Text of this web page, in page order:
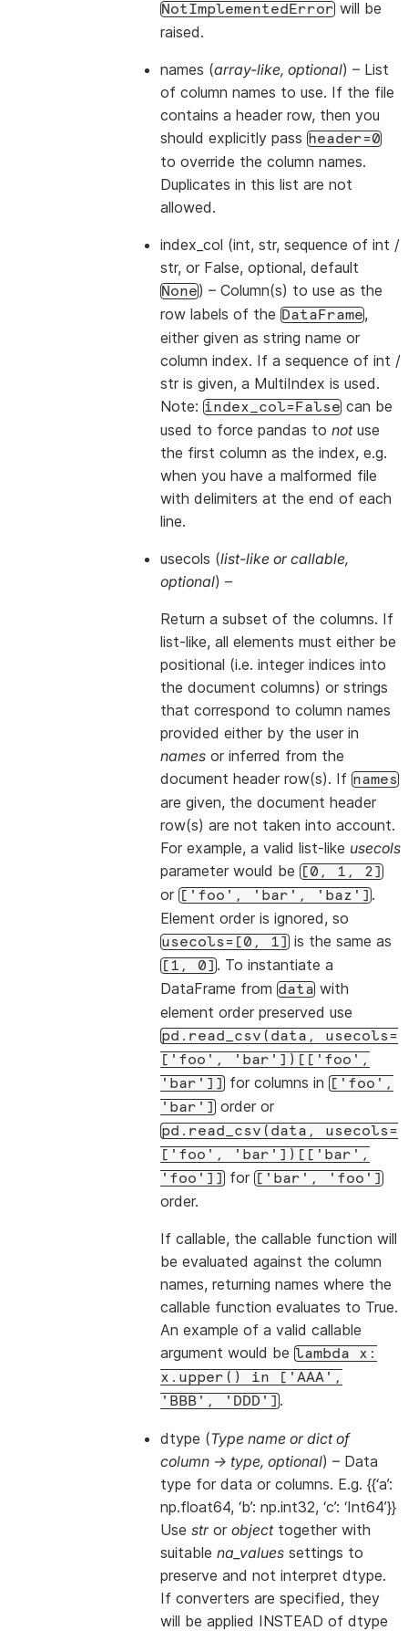
NotImplementedError will be
raised.
names (array-like, optional) – List
of column names to use. If the file
contains a header row, then you
should explicitly pass header=0
to override the column names.
Duplicates in this list are not
allowed.
index_col (int, str, sequence of int /
str, or False, optional, default
None) – Column(s) to use as the
row labels of the DataFrame,
either given as string name or
column index. If a sequence of int /
str is given, a MultiIndex is used.
Note: index_col=False can be
used to force pandas to notuse
the first column as the index, e.g.
when you have a malformed file
with delimiters at the end of each
line.
usecols (list-like orcallable,
optional) –
Return a subset of the columns. If
list-like, all elements must either be
positional (i.e. integer indices into
the document columns) or strings
that correspond to column names
provided either by the user in
names or inferred from the
document header row(s). If names
are given, the document header
row(s) are not taken into account.
For example, a valid list-like usecols
parameter would be [0, 1, 2]
or ['foo', 'bar', 'baz'].
Element order is ignored, so
usecols=[0, 1] is the same as
[1, 0]. To instantiate a
DataFrame from data with
element order preserved use
pd.read_csv(data,
usecols=
['foo',
'bar'])[['foo',
'bar']]
for columns in
['foo',
'bar']
order or
pd.read_csv(data,
usecols=
['foo',
'bar'])[['bar',
'foo']]
for ['bar', 'foo']
order.
If callable, the callable function will
be evaluated against the column
names, returning names where the
callable function evaluates to True.
An example of a valid callable
argument would be lambda
x:
x.upper()
in
['AAA',
'BBB',
'DDD'] .
dtype (Type name ordict of
column -> type, optional) – Data
type for data or columns. E.g. {{‘a’:
np.float64, ‘b’: np.int32, ‘c’: ‘Int64’}}
Use stror objecttogether with
suitable na_values settings to
preserve and not interpret dtype.
If converters are specified, they
will be applied INSTEAD of dtype